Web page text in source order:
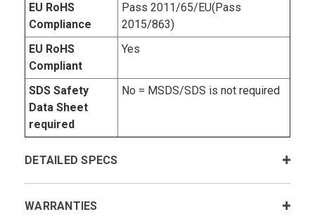
EU RoHS
Compliance
Pass 2011/65/EU(Pass
2015/863)
EU RoHS
Compliant
Yes
SDS Safety
Data Sheet
required
No = MSDS/SDS is not required
DETAILED SPECS
WARRANTIES